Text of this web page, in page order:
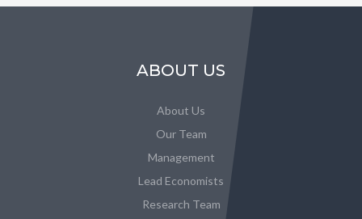
ABOUT US
About Us
Our Team
Management
Lead Economists
Research Team